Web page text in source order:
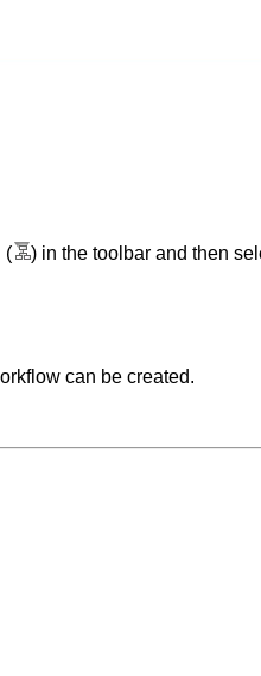
( ) in the toolbar and then
can be created.